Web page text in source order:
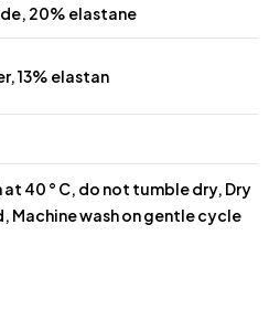
20% elastane
13% elastan
at 40 ° C, do not tumble dry, Dry
Machine wash on gentle cycle